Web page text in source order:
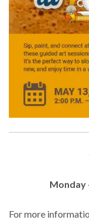
Monday
For more